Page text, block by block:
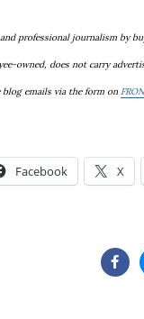
professional journalism by
owned, does not carry
blog emails via the form on
Facebook X